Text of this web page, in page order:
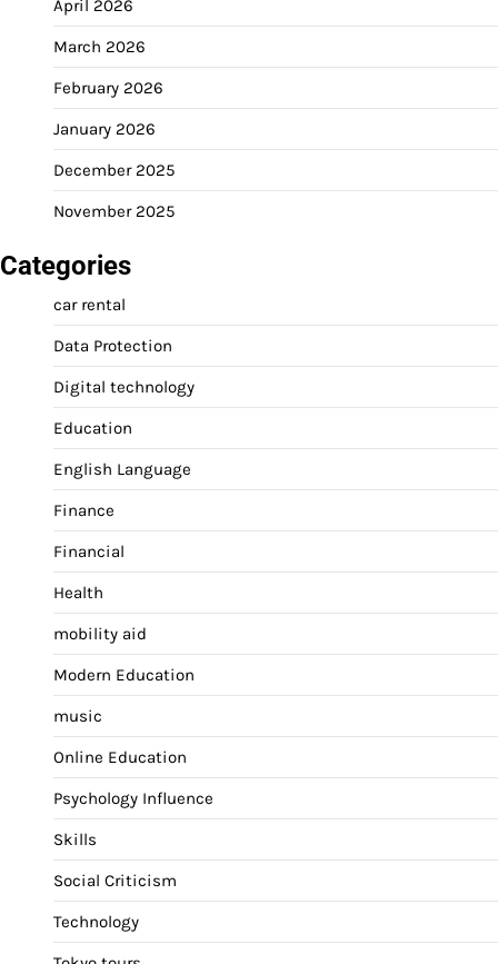
April 2026
March 2026
February 2026
January 2026
December 2025
November 2025
Categories
car rental
Data Protection
Digital technology
Education
English Language
Finance
Financial
Health
mobility aid
Modern Education
music
Online Education
Psychology Influence
Skills
Social Criticism
Technology